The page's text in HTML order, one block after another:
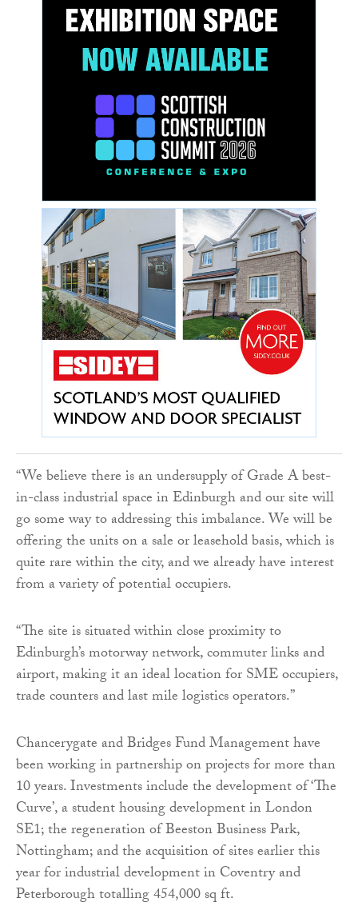
“We believe there is an undersupply of Grade A best-
in-class industrial space in Edinburgh and our site will
go some way to addressing this imbalance. We will be
offering the units on a sale or leasehold basis, which is
quite rare within the city, and we already have interest
from a variety of potential occupiers.
“The site is situated within close proximity to
Edinburgh’s motorway network, commuter links and
airport, making it an ideal location for SME occupiers,
trade counters and last mile logistics operators.”
Chancerygate and Bridges Fund Management have
been working in partnership on projects for more than
10 years. Investments include the development of ‘The
Curve’, a student housing development in London
SE1; the regeneration of Beeston Business Park,
Nottingham; and the acquisition of sites earlier this
year for industrial development in Coventry and
Peterborough totalling 454,000 sq ft.